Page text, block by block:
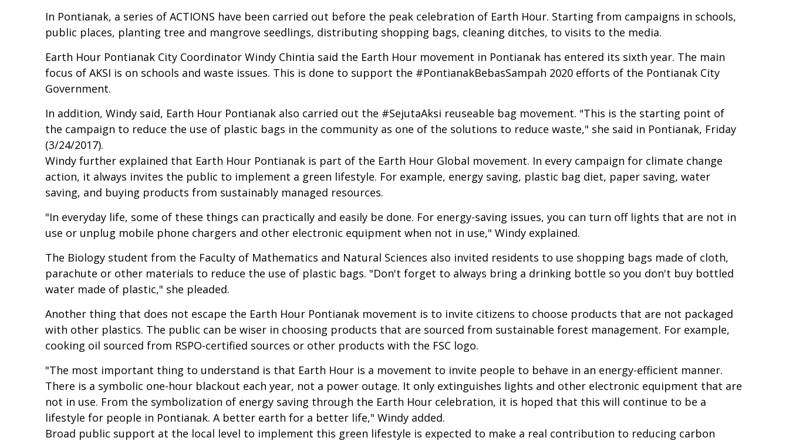
In Pontianak, a series of ACTIONS have been carried out before the peak celebration of Earth Hour. Starting from campaigns in schools,
public places, planting tree and mangrove seedlings, distributing shopping bags, cleaning ditches, to visits to the media.
Earth Hour Pontianak City Coordinator Windy Chintia said the Earth Hour movement in Pontianak has entered its sixth year. The main
focus of AKSI is on schools and waste issues. This is done to support the #PontianakBebasSampah 2020 efforts of the Pontianak City
Government.
In addition, Windy said, Earth Hour Pontianak also carried out the #SejutaAksi reuseable bag movement. "This is the starting point of
the campaign to reduce the use of plastic bags in the community as one of the solutions to reduce waste," she said in Pontianak, Friday
(3/24/2017).
Windy further explained that Earth Hour Pontianak is part of the Earth Hour Global movement. In every campaign for climate change
action, it always invites the public to implement a green lifestyle. For example, energy saving, plastic bag diet, paper saving, water
saving, and buying products from sustainably managed resources.
"In everyday life, some of these things can practically and easily be done. For energy-saving issues, you can turn off lights that are not in
use or unplug mobile phone chargers and other electronic equipment when not in use," Windy explained.
The Biology student from the Faculty of Mathematics and Natural Sciences also invited residents to use shopping bags made of cloth,
parachute or other materials to reduce the use of plastic bags. "Don't forget to always bring a drinking bottle so you don't buy bottled
water made of plastic," she pleaded.
Another thing that does not escape the Earth Hour Pontianak movement is to invite citizens to choose products that are not packaged
with other plastics. The public can be wiser in choosing products that are sourced from sustainable forest management. For example,
cooking oil sourced from RSPO-certified sources or other products with the FSC logo.
"The most important thing to understand is that Earth Hour is a movement to invite people to behave in an energy-efficient manner.
There is a symbolic one-hour blackout each year, not a power outage. It only extinguishes lights and other electronic equipment that are
not in use. From the symbolization of energy saving through the Earth Hour celebration, it is hoped that this will continue to be a
lifestyle for people in Pontianak. A better earth for a better life," Windy added.
Broad public support at the local level to implement this green lifestyle is expected to make a real contribution to reducing carbon